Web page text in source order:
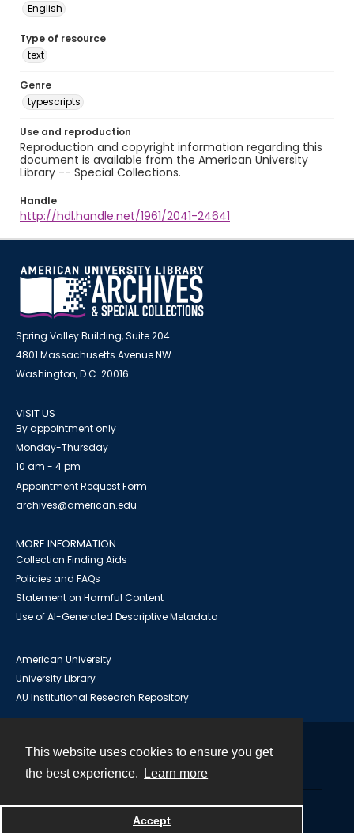
This website uses cookies to ensure you get
the best experience.
Learn more
Accept
English
Type of resource
text
Genre
typescripts
Use and reproduction
Reproduction and copyright information regarding this
document is available from the American University
Library -- Special Collections.
Handle
http://hdl.handle.net/1961/2041-24641
Spring Valley Building, Suite 204
4801 Massachusetts Avenue NW
Washington, D.C. 20016
VISIT US
By appointment only
Monday-Thursday
10 am - 4 pm
Appointment Request Form
archives@american.edu
MORE INFORMATION
Collection Finding Aids
Policies and FAQs
Statement on Harmful Content
Use of AI-Generated Descriptive Metadata
American University
University Library
AU Institutional Research Repository
Powered by